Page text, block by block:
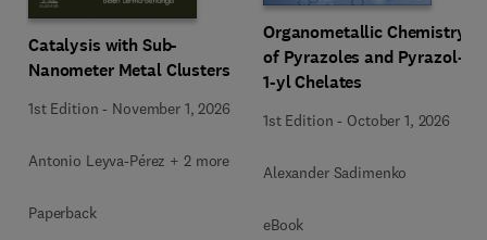
Catalysis with Sub-
Nanometer Metal Clusters
1st Edition - November 1, 2026
Antonio Leyva-Pérez + 2 more
Paperback
Organometallic Chemistry
of Pyrazoles and Pyrazol-
1-yl Chelates
1st Edition - October 1, 2026
Alexander Sadimenko
eBook